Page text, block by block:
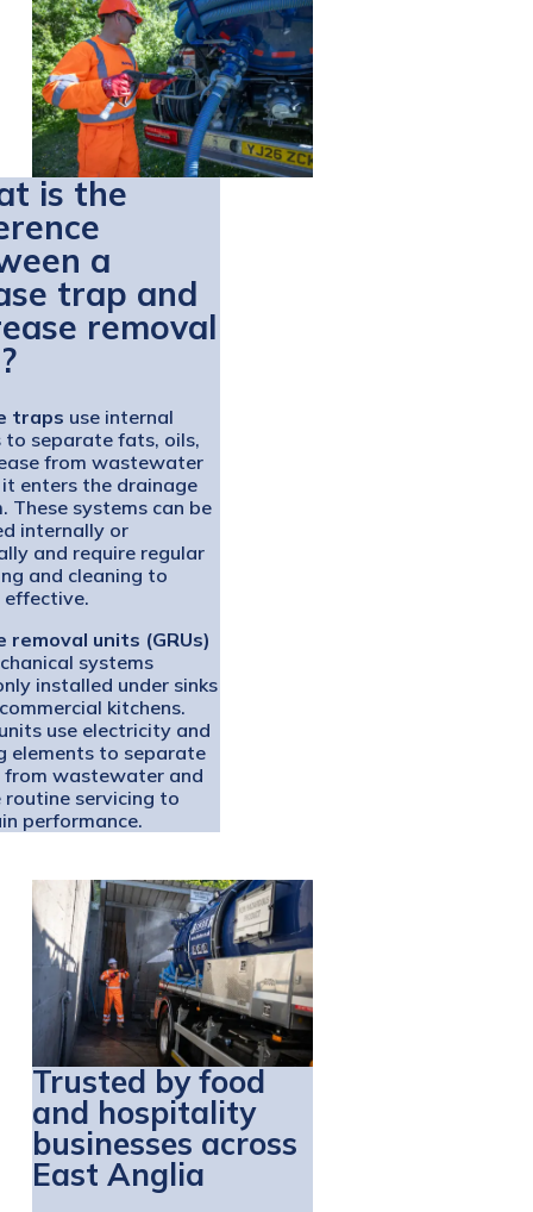
is the
a
trap and
removal
traps use internal
to separate fats, oils,
from wastewater
enters the drainage
These systems can be
internally or
and require regular
and cleaning to
effective.
removal units (GRUs)
systems
installed under sinks
kitchens.
use electricity and
elements to separate
from wastewater and
routine servicing to
performance.
Trusted by food
and hospitality
businesses across
East Anglia